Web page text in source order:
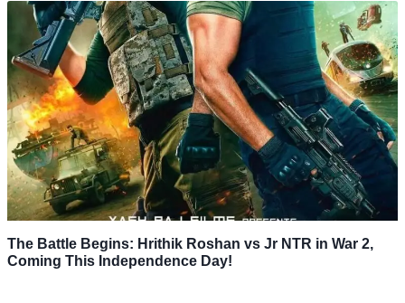
The Battle Begins: Hrithik Roshan vs Jr NTR in War 2,
Coming This Independence Day!